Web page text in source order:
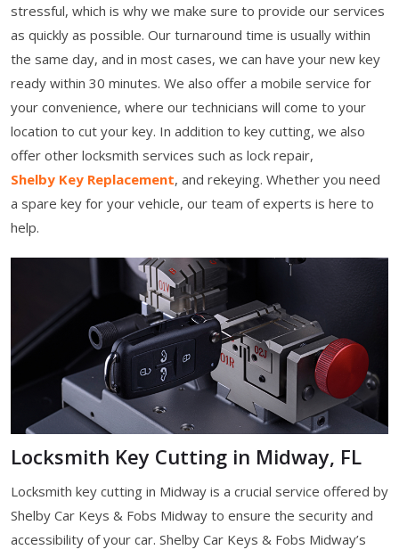
stressful, which is why we make sure to provide our services
as quickly as possible. Our turnaround time is usually within
the same day, and in most cases, we can have your new key
ready within 30 minutes. We also offer a mobile service for
your convenience, where our technicians will come to your
location to cut your key. In addition to key cutting, we also
offer other locksmith services such as lock repair,
Shelby Key Replacement, and rekeying. Whether you need
a spare key for your vehicle, our team of experts is here to
help.
Locksmith Key Cutting in Midway, FL
Locksmith key cutting in Midway is a crucial service offered by
Shelby Car Keys & Fobs Midway to ensure the security and
accessibility of your car. Shelby Car Keys & Fobs Midway’s